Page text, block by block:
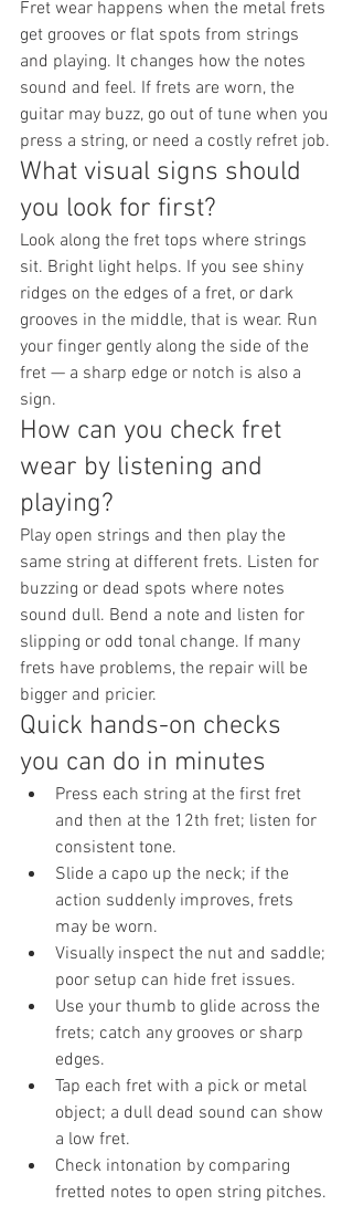
Fret wear happens when the metal frets
get grooves or flat spots from strings
and playing. It changes how the notes
sound and feel. If frets are worn, the
guitar may buzz, go out of tune when you
press a string, or need a costly refret job.
What visual signs should
you look for first?
Look along the fret tops where strings
sit. Bright light helps. If you see shiny
ridges on the edges of a fret, or dark
grooves in the middle, that is wear. Run
your finger gently along the side of the
fret — a sharp edge or notch is also a
sign.
How can you check fret
wear by listening and
playing?
Play open strings and then play the
same string at different frets. Listen for
buzzing or dead spots where notes
sound dull. Bend a note and listen for
slipping or odd tonal change. If many
frets have problems, the repair will be
bigger and pricier.
Quick hands-on checks
you can do in minutes
Press each string at the first fret
and then at the 12th fret; listen for
consistent tone.
Slide a capo up the neck; if the
action suddenly improves, frets
may be worn.
Visually inspect the nut and saddle;
poor setup can hide fret issues.
Use your thumb to glide across the
frets; catch any grooves or sharp
edges.
Tap each fret with a pick or metal
object; a dull dead sound can show
a low fret.
Check intonation by comparing
fretted notes to open string pitches.